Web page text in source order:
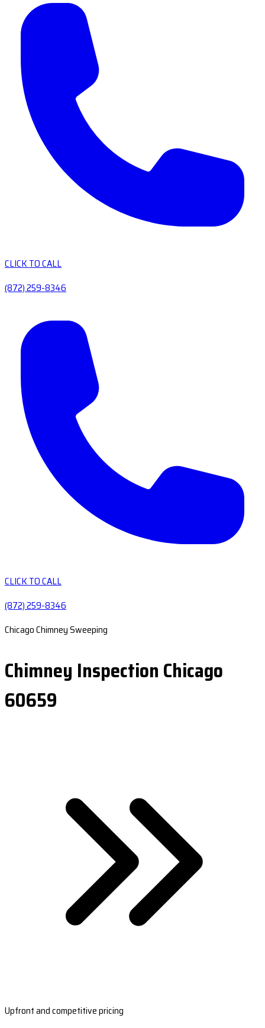
CLICK TO CALL
(872) 259-8346
CLICK TO CALL
(872) 259-8346
Chicago Chimney Sweeping
Chimney Inspection Chicago
60659
Upfront and competitive pricing